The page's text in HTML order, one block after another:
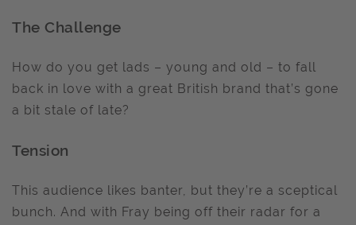
The Challenge
How do you get lads – young and old – to fall
back in love with a great British brand that’s gone
a bit stale of late?
Tension
This audience likes banter, but they’re a sceptical
bunch. And with Fray being off their radar for a